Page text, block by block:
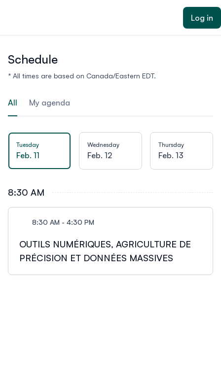
Log in
Schedule
* All times are based on Canada/Eastern EDT.
All My agenda
Tuesday
Feb. 11
Wednesday
Feb. 12
Thursday
Feb. 13
8:30 AM
8:30 AM - 4:30 PM
OUTILS NUMÉRIQUES, AGRICULTURE DE
PRÉCISION ET DONNÉES MASSIVES